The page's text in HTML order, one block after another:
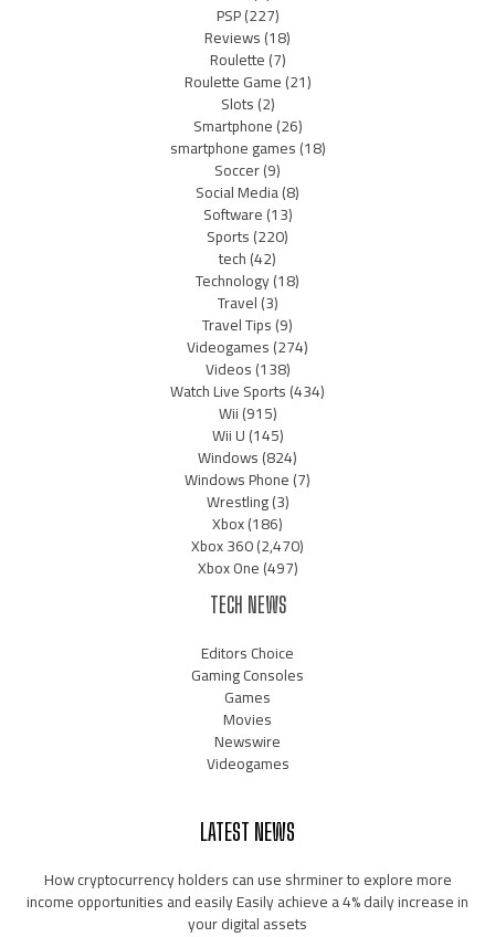
PSP(227)
Reviews(18)
Roulette(7)
Roulette Game(21)
Slots(2)
Smartphone(26)
smartphone games(18)
Soccer(9)
Social Media(8)
Software(13)
Sports(220)
tech(42)
Technology(18)
Travel(3)
Travel Tips(9)
Videogames(274)
Videos(138)
Watch Live Sports(434)
Wii(915)
Wii U(145)
Windows(824)
Windows Phone(7)
Wrestling(3)
Xbox(186)
Xbox 360(2,470)
Xbox One(497)
TECH NEWS
Editors Choice
Gaming Consoles
Games
Movies
Newswire
Videogames
LATEST NEWS
How cryptocurrency holders can use shrminer to explore more
income opportunities and easily Easily achieve a 4% daily increase in
your digital assets